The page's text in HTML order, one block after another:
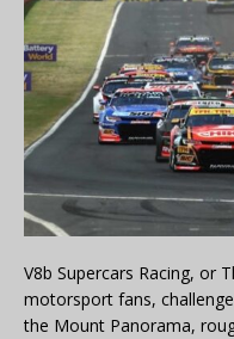
V8b Supercars Racing, or
motorsport fans,
the Mount Panorama,